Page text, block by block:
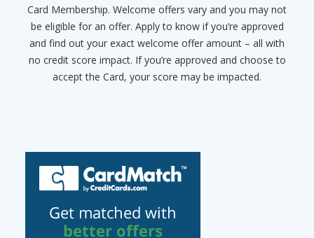
Card Membership. Welcome offers vary and you may not
be eligible for an offer. Apply to know if you’re approved
and find out your exact welcome offer amount – all with
no credit score impact. If you’re approved and choose to
accept the Card, your score may be impacted.